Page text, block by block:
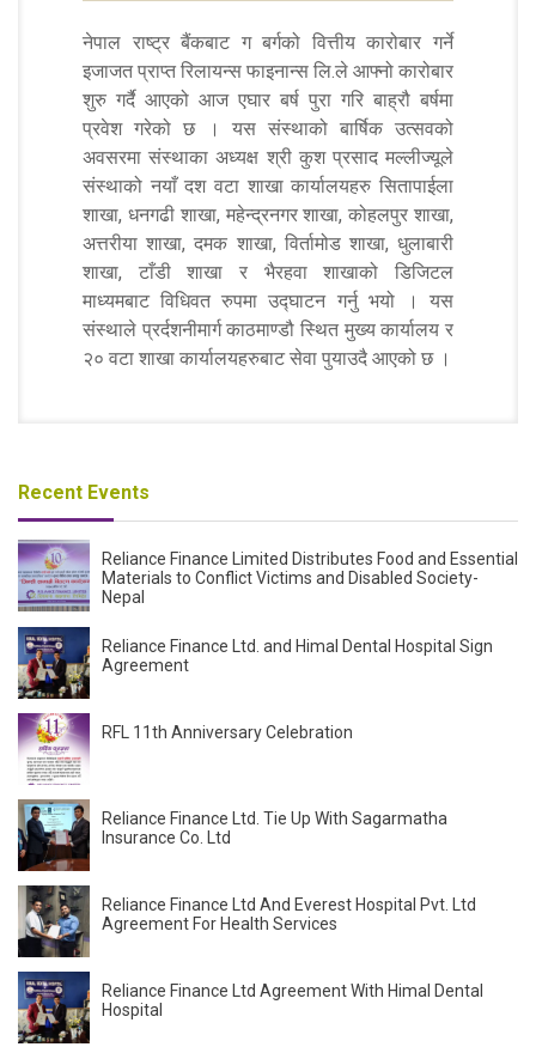
नेपाल राष्ट्र बैंकबाट ग बर्गको वित्तीय कारोबार गर्ने
इजाजत प्राप्त रिलायन्स फाइनान्स लि.ले आफ्नो कारोबार
शुरु गर्दै आएको आज एघार बर्ष पुरा गरि बाह्रौ बर्षमा
प्रवेश गरेको छ । यस संस्थाको बार्षिक उत्सवको
अवसरमा संस्थाका अध्यक्ष श्री कुश प्रसाद मल्लीज्यूले
संस्थाको नयाँ दश वटा शाखा कार्यालयहरु सितापाईला
शाखा, धनगढी शाखा, महेन्द्रनगर शाखा, कोहलपुर शाखा,
अत्तरीया शाखा, दमक शाखा, विर्तामोड शाखा, धुलाबारी
शाखा, टाँडी शाखा र भैरहवा शाखाको डिजिटल
माध्यमबाट विधिवत रुपमा उद्घाटन गर्नु भयो । यस
संस्थाले प्रर्दशनीमार्ग काठमाण्डौ स्थित मुख्य कार्यालय र
२० वटा शाखा कार्यालयहरुबाट सेवा पुयाउदै आएको छ ।
Recent Events
Reliance Finance Limited Distributes Food and Essential
Materials to Conflict Victims and Disabled Society-
Nepal
Reliance Finance Ltd. and Himal Dental Hospital Sign
Agreement
RFL 11th Anniversary Celebration
Reliance Finance Ltd. Tie Up With Sagarmatha
Insurance Co. Ltd
Reliance Finance Ltd And Everest Hospital Pvt. Ltd
Agreement For Health Services
Reliance Finance Ltd Agreement With Himal Dental
Hospital